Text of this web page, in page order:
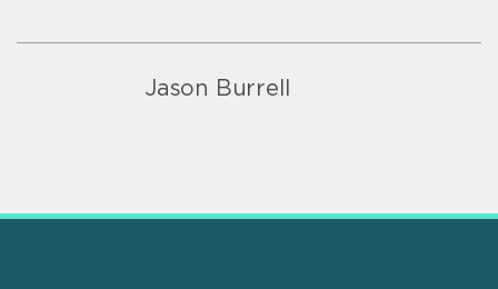
Jason Burrell